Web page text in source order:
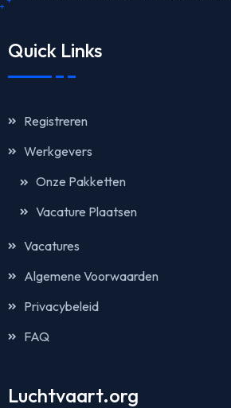
Quick Links
Registreren
Werkgevers
Onze Pakketten
Vacature Plaatsen
Vacatures
Algemene Voorwaarden
Privacybeleid
FAQ
Luchtvaart.org